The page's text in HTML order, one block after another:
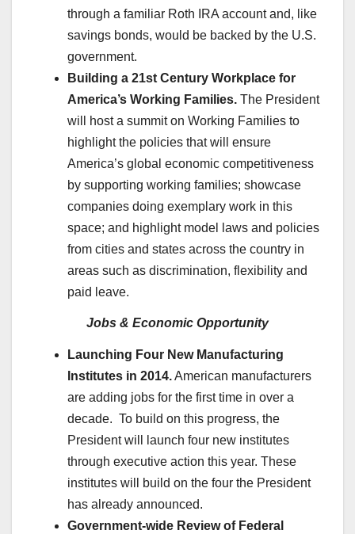
through a familiar Roth IRA account and, like
savings bonds, would be backed by the U.S.
government.
Building a 21st Century Workplace for
America’s Working Families. The President
will host a summit on Working Families to
highlight the policies that will ensure
America’s global economic competitiveness
by supporting working families; showcase
companies doing exemplary work in this
space; and highlight model laws and policies
from cities and states across the country in
areas such as discrimination, flexibility and
paid leave.
Jobs & Economic Opportunity
Launching Four New Manufacturing
Institutes in 2014.American manufacturers
are adding jobs for the first time in over a
decade. To build on this progress, the
President will launch four new institutes
through executive action this year. These
institutes will build on the four the President
has already announced.
Government-wide Review of Federal